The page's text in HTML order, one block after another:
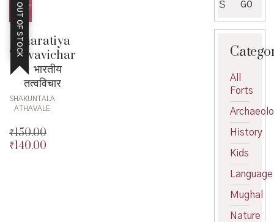
OUT OF STOCK
Bharatiya
Tatvavichar
– भारतीय
तत्वविचार
SHAKUNTALA
ATHAVALE
₹150.00
Original
₹140.00
for:
GO
All
Forts
History
Kids
Language
Mughal
Nature